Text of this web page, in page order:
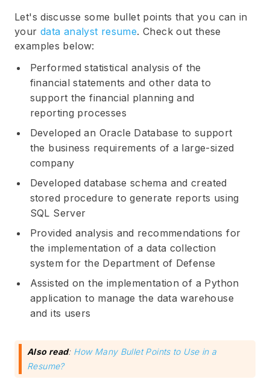
Let's discusse some bullet points that you can in
your data analyst resume. Check out these
examples below:
Performed statistical analysis of the
financial statements and other data to
support the financial planning and
reporting processes
Developed an Oracle Database to support
the business requirements of a large-sized
company
Developed database schema and created
stored procedure to generate reports using
SQL Server
Provided analysis and recommendations for
the implementation of a data collection
system for the Department of Defense
Assisted on the implementation of a Python
application to manage the data warehouse
and its users
Also read: How Many Bullet Points to Use in a
Resume?